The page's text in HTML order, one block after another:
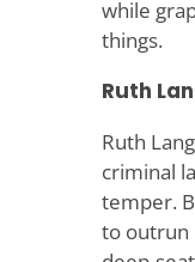
while
things.
Ruth
Ruth
criminal
temper.
to outrun